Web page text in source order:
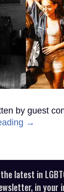
by guest
→
latest in
in your